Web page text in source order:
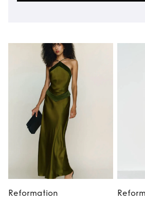
Reformation